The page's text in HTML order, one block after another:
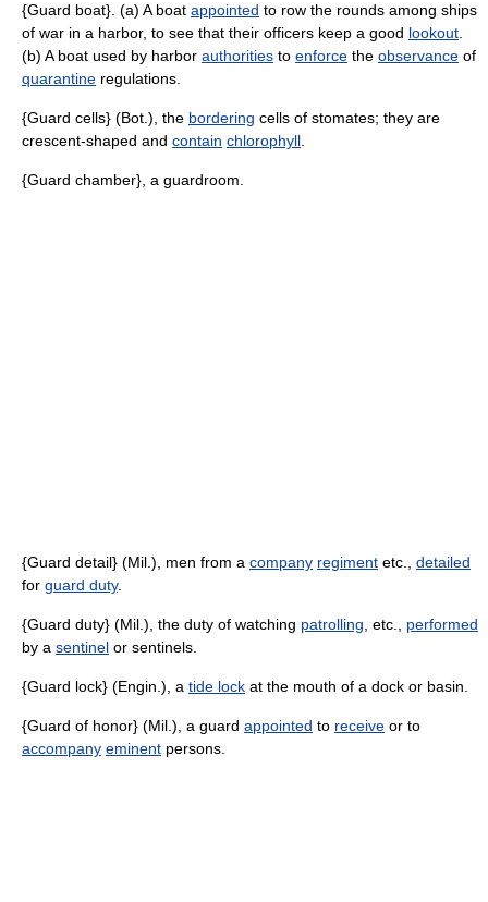
{Guard boat}. (a) A boat appointed to row the rounds among ships
of war in a harbor, to see that their officers keep a good lookout
(b) A boat used by harbor authorities to enforce the observance of
quarantine regulations.
{Guard cells} (Bot.), the bordering cells of stomates; they are
crescent-shaped and contain chlorophyll
{Guard chamber}, a guardroom.
{Guard detail} (Mil.), men from a company regiment etc., detailed
for guard duty.
{Guard duty} (Mil.), the duty of watching patrolling , etc., performed
by a sentinel or sentinels.
{Guard lock} (Engin.), a tide lock at the mouth of a dock or basin.
{Guard of honor} (Mil.), a guard appointed to receive or to
accompany eminent persons.